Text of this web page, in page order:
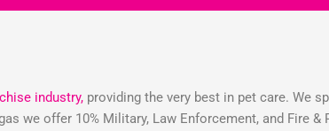
industry, providing the very best in pet care. We
we offer 10% Military, Law Enforcement, and Fire &